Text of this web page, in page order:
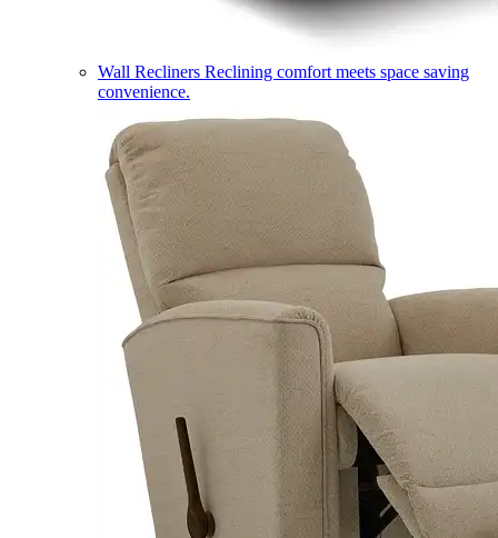
Wall Recliners Reclining comfort meets space saving
convenience.